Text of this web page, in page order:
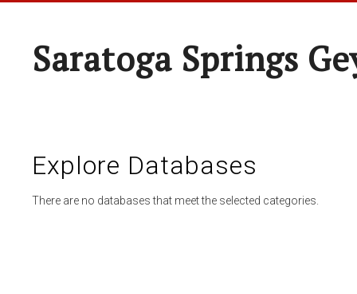
Saratoga Springs
Explore Databases
There are no databases that meet the selected categories.